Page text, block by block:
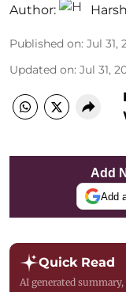
Author:
Published on: Jul 31,
Updated on: Jul 31,
Add
Add
Quick Read
AI generated